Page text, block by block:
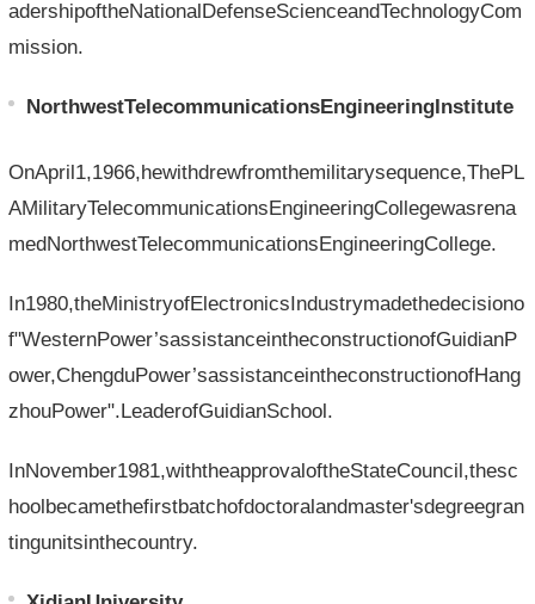
adershipoftheNationalDefenseScienceandTechnologyCom
mission.
NorthwestTelecommunicationsEngineeringInstitute
OnApril1,1966,hewithdrewfromthemilitarysequence,ThePL
AMilitaryTelecommunicationsEngineeringCollegewasrena
medNorthwestTelecommunicationsEngineeringCollege.
In1980,theMinistryofElectronicsIndustrymadethedecisiono
f"WesternPower’sassistanceintheconstructionofGuidianP
ower,ChengduPower’sassistanceintheconstructionofHang
zhouPower".LeaderofGuidianSchool.
InNovember1981,withtheapprovaloftheStateCouncil,thesc
hoolbecamethefirstbatchofdoctoralandmaster'sdegreegran
tingunitsinthecountry.